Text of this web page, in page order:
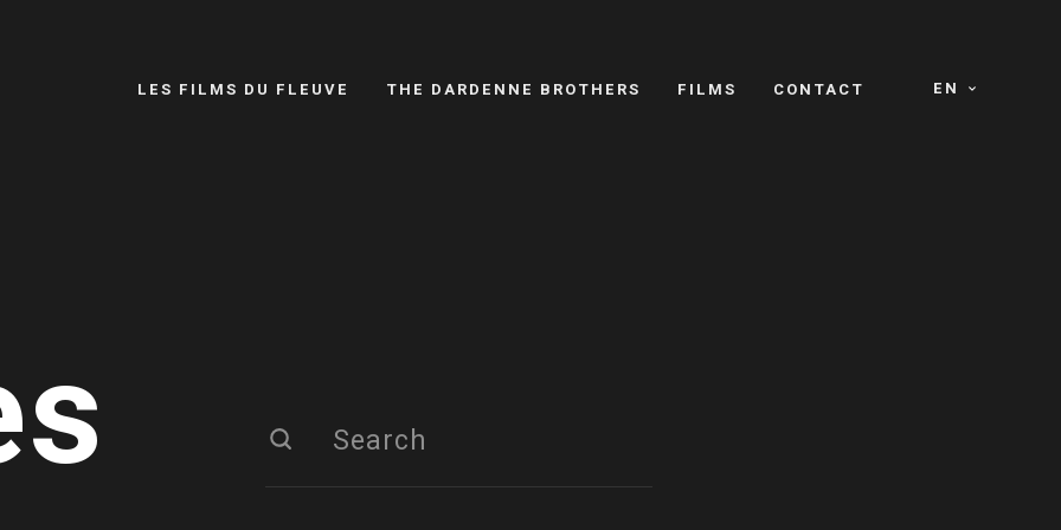
EN
LES FILMS DU FLEUVE THE DARDENNE BROTHERS FILMS CONTACT